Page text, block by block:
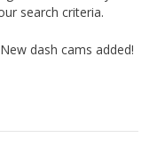
search criteria.
New dash cams added!